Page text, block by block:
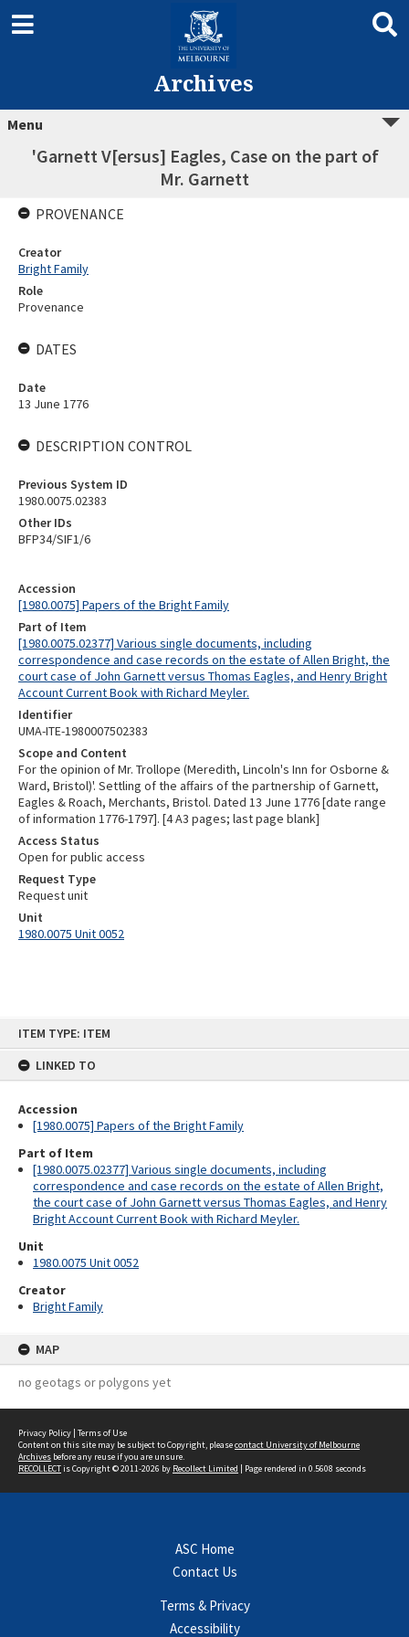
ITEM TYPE: ITEM
LINKED TO
Accession
[1980.0075] Papers of the Bright Family
Part of Item
[1980.0075.02377] Various single documents, including
correspondence and case records on the estate of Allen Bright,
the court case of John Garnett versus Thomas Eagles, and Henry
Bright Account Current Book with Richard Meyler.
Unit
1980.0075 Unit 0052
Creator
Bright Family
MAP
no geotags or polygons yet
Archives
Menu
'Garnett V[ersus] Eagles, Case on the part of
Mr. Garnett
Accession
[1980.0075] Papers of the Bright Family
Part of Item
[1980.0075.02377] Various single documents, including
correspondence and case records on the estate of Allen Bright, the
court case of John Garnett versus Thomas Eagles, and Henry Bright
Account Current Book with Richard Meyler.
Identifier
UMA-ITE-1980007502383
Scope and Content
For the opinion of Mr. Trollope (Meredith, Lincoln's Inn for Osborne &
Ward, Bristol)'. Settling of the affairs of the partnership of Garnett,
Eagles & Roach, Merchants, Bristol. Dated 13 June 1776 [date range
of information 1776-1797]. [4 A3 pages; last page blank]
Access Status
Open for public access
Request Type
Request unit
Unit
1980.0075 Unit 0052
PROVENANCE
Creator
Bright Family
Role
Provenance
DATES
Date
13 June 1776
DESCRIPTION CONTROL
Previous System ID
1980.0075.02383
Other IDs
BFP34/SIF1/6
Privacy Policy | Terms of Use
Content on this site may be subject to Copyright, pleasecontact University of Melbourne
Archives before any reuse if you are unsure.
RECOLLECTis Copyright © 2011-2026 by Recollect Limited | Page rendered in 0.5608 seconds
ASC Home
Contact Us
Terms & Privacy
Accessibility